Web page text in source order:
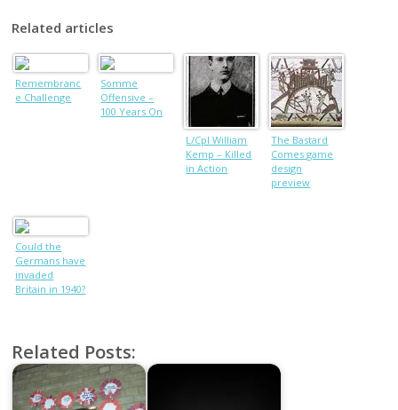
Related articles
Remembranc
e Challenge
Somme
Offensive –
100 Years On
L/Cpl William
Kemp – Killed
in Action
The Bastard
Comes game
design
preview
Could the
Germans have
invaded
Britain in 1940?
Related Posts: